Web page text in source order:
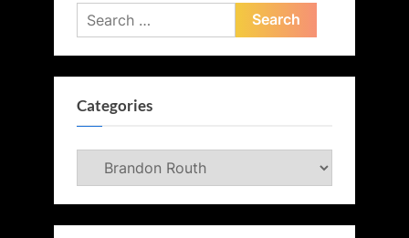
Search
for:
Categories
Categories